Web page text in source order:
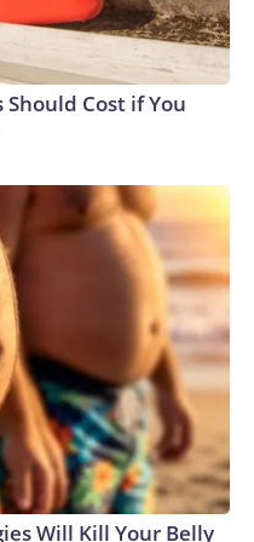
Cost if You
Will Kill Your Belly